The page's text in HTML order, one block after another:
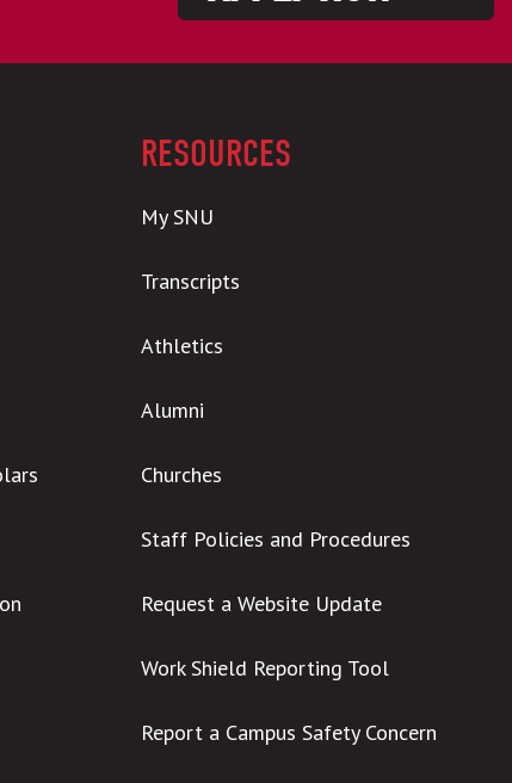
RESOURCES
My SNU
Transcripts
Athletics
Alumni
Churches
Staff Policies and Procedures
Request a Website Update
Work Shield Reporting Tool
Report a Campus Safety Concern